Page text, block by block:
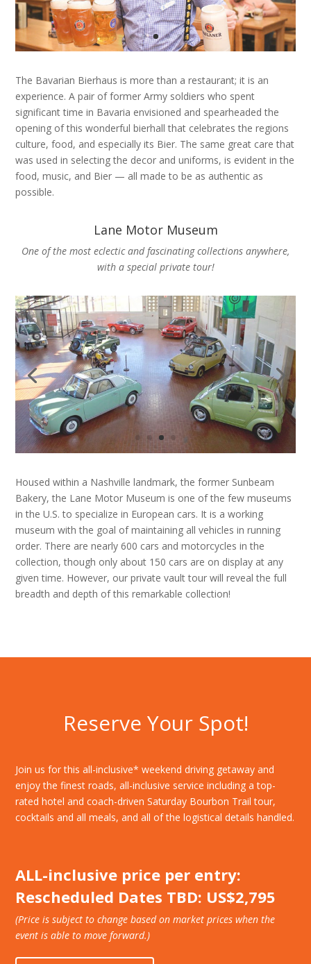
The Bavarian Bierhaus is more than a restaurant; it is an
experience. A pair of former Army soldiers who spent
significant time in Bavaria envisioned and spearheaded the
opening of this wonderful bierhall that celebrates the regions
culture, food, and especially its Bier. The same great care that
was used in selecting the decor and uniforms, is evident in the
food, music, and Bier — all made to be as authentic as
possible.
Lane Motor Museum
One of the most eclectic and fascinating collections anywhere,
with a special private tour!
Housed within a Nashville landmark, the former Sunbeam
Bakery, the Lane Motor Museum is one of the few museums
in the U.S. to specialize in European cars. It is a working
museum with the goal of maintaining all vehicles in running
order. There are nearly 600 cars and motorcycles in the
collection, though only about 150 cars are on display at any
given time. However, our private vault tour will reveal the full
breadth and depth of this remarkable collection!
Reserve Your Spot!
Join us for this all-inclusive* weekend driving getaway and
enjoy the finest roads, all-inclusive service including a top-
rated hotel and coach-driven Saturday Bourbon Trail tour,
cocktails and all meals, and all of the logistical details handled.
ALL-inclusive price per entry:
Rescheduled Dates TBD: US$2,795
(Price is subject to change based on market prices when the
event is able to move forward.)